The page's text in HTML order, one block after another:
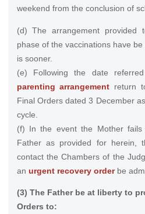
weekend from the conclusion of
(d) The arrangement provided
phase of the vaccinations have
is sooner.
(e) Following the date
parenting arrangement return
Final Orders dated 3 December
cycle.
(f) In the event the Mother
Father as provided for herein,
contact the Chambers of the
an urgent recovery orderbe
(3) The Father be at liberty to
Orders to: